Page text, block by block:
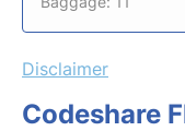
Disclaimer
Codeshare